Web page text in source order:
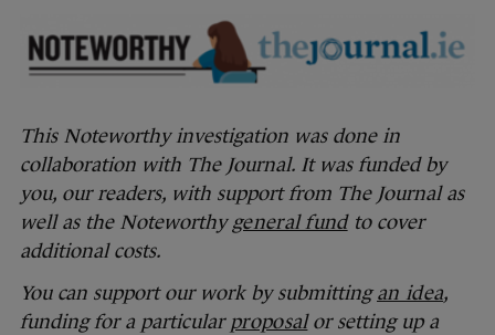
This Noteworthy investigation was done in
collaboration with The Journal. It was funded by
you, our readers, with support from The Journal as
well as the Noteworthy general fundto cover
additional costs.
You can support our work by submittingan idea,
funding for a particular proposalor setting up a